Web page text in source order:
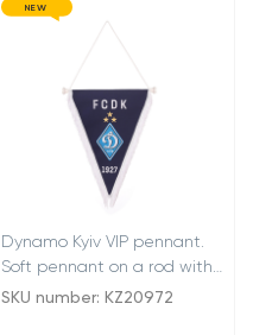
NEW
Dynamo Kyiv VIP pennant.
Soft pennant on a rod with
lugs. Trimmed with white
SKU number: KZ20972